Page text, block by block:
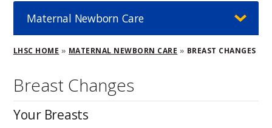
Breadcrumb
LHSC HOME MATERNAL NEWBORN CARE BREAST CHANGES
Breast Changes
Your Breasts
Maternal Newborn Care